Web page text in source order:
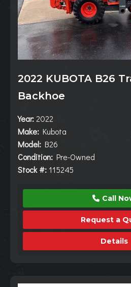
2022 KUBOTA B26
Backhoe
Year: 2022
Make: Kubota
Model: B26
Condition: Pre-Owned
Stock #: 115245
Call
Request a
Details